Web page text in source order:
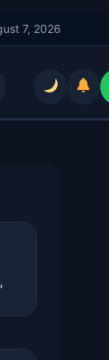
7, 2026